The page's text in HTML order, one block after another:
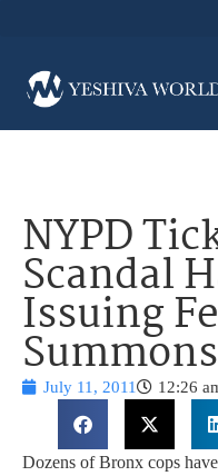
NYPD
Scandal
Issuing
July 11, 2011 12:26
Dozens of Bronx cops